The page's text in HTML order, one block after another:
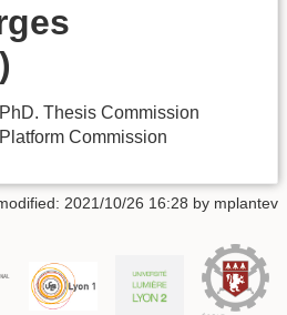
Thesis Commission
Commission
2021/10/26 16:28 by mplantev